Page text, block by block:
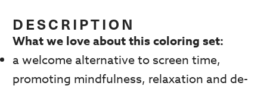
DESCRIPTION
What we love about this coloring set:
a welcome alternative to screen time,
promoting mindfulness, relaxation and de-